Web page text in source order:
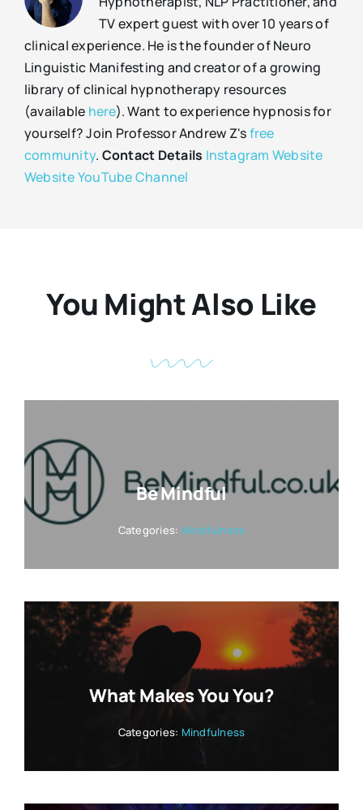
TV expert guest with over 10 years of
clinical experience. He is the founder of Neuro
Linguistic Manifesting and creator of a growing
library of clinical hypnotherapy resources
(available here). Want to experience hypnosis for
yourself? Join Professor Andrew Z'sfree
community. Contact Details Instagram Website
WebsiteYouTube Channel
You Might Also Like
Be Mindful
Categories: Mindfulness
What Makes You You?
Categories: Mindfulness